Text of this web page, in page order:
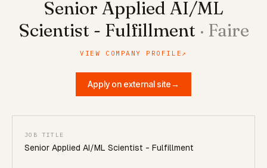
Senior Applied AI/ML
Scientist - Fulfillment · Faire
VIEW COMPANY PROFILE ↗
Apply on external site→
JOB TITLE
Senior Applied AI/ML Scientist - Fulfillment